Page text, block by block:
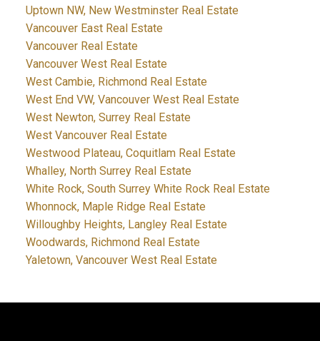
Uptown NW, New Westminster Real Estate
Vancouver East Real Estate
Vancouver Real Estate
Vancouver West Real Estate
West Cambie, Richmond Real Estate
West End VW, Vancouver West Real Estate
West Newton, Surrey Real Estate
West Vancouver Real Estate
Westwood Plateau, Coquitlam Real Estate
Whalley, North Surrey Real Estate
White Rock, South Surrey White Rock Real Estate
Whonnock, Maple Ridge Real Estate
Willoughby Heights, Langley Real Estate
Woodwards, Richmond Real Estate
Yaletown, Vancouver West Real Estate